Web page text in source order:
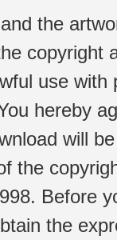
the
copyright
use
hereby
will
the
Before
the